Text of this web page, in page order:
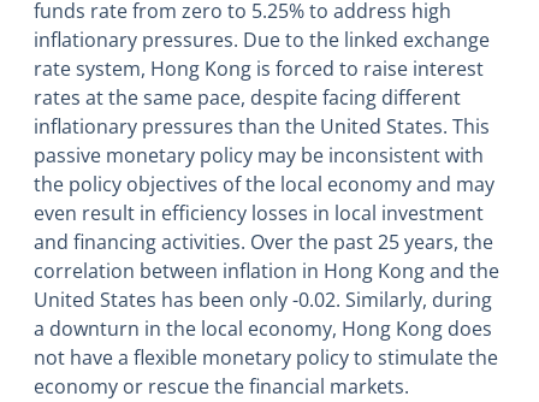
funds rate from zero to 5.25% to address high
inflationary pressures. Due to the linked exchange
rate system, Hong Kong is forced to raise interest
rates at the same pace, despite facing different
inflationary pressures than the United States. This
passive monetary policy may be inconsistent with
the policy objectives of the local economy and may
even result in efficiency losses in local investment
and financing activities. Over the past 25 years, the
correlation between inflation in Hong Kong and the
United States has been only -0.02. Similarly, during
a downturn in the local economy, Hong Kong does
not have a flexible monetary policy to stimulate the
economy or rescue the financial markets.